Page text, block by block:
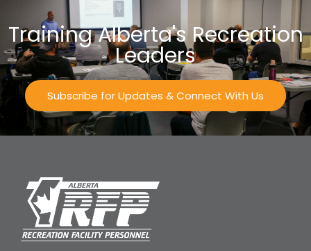
Training Alberta's Recreation
Leaders
Subscribe for Updates & Connect With Us